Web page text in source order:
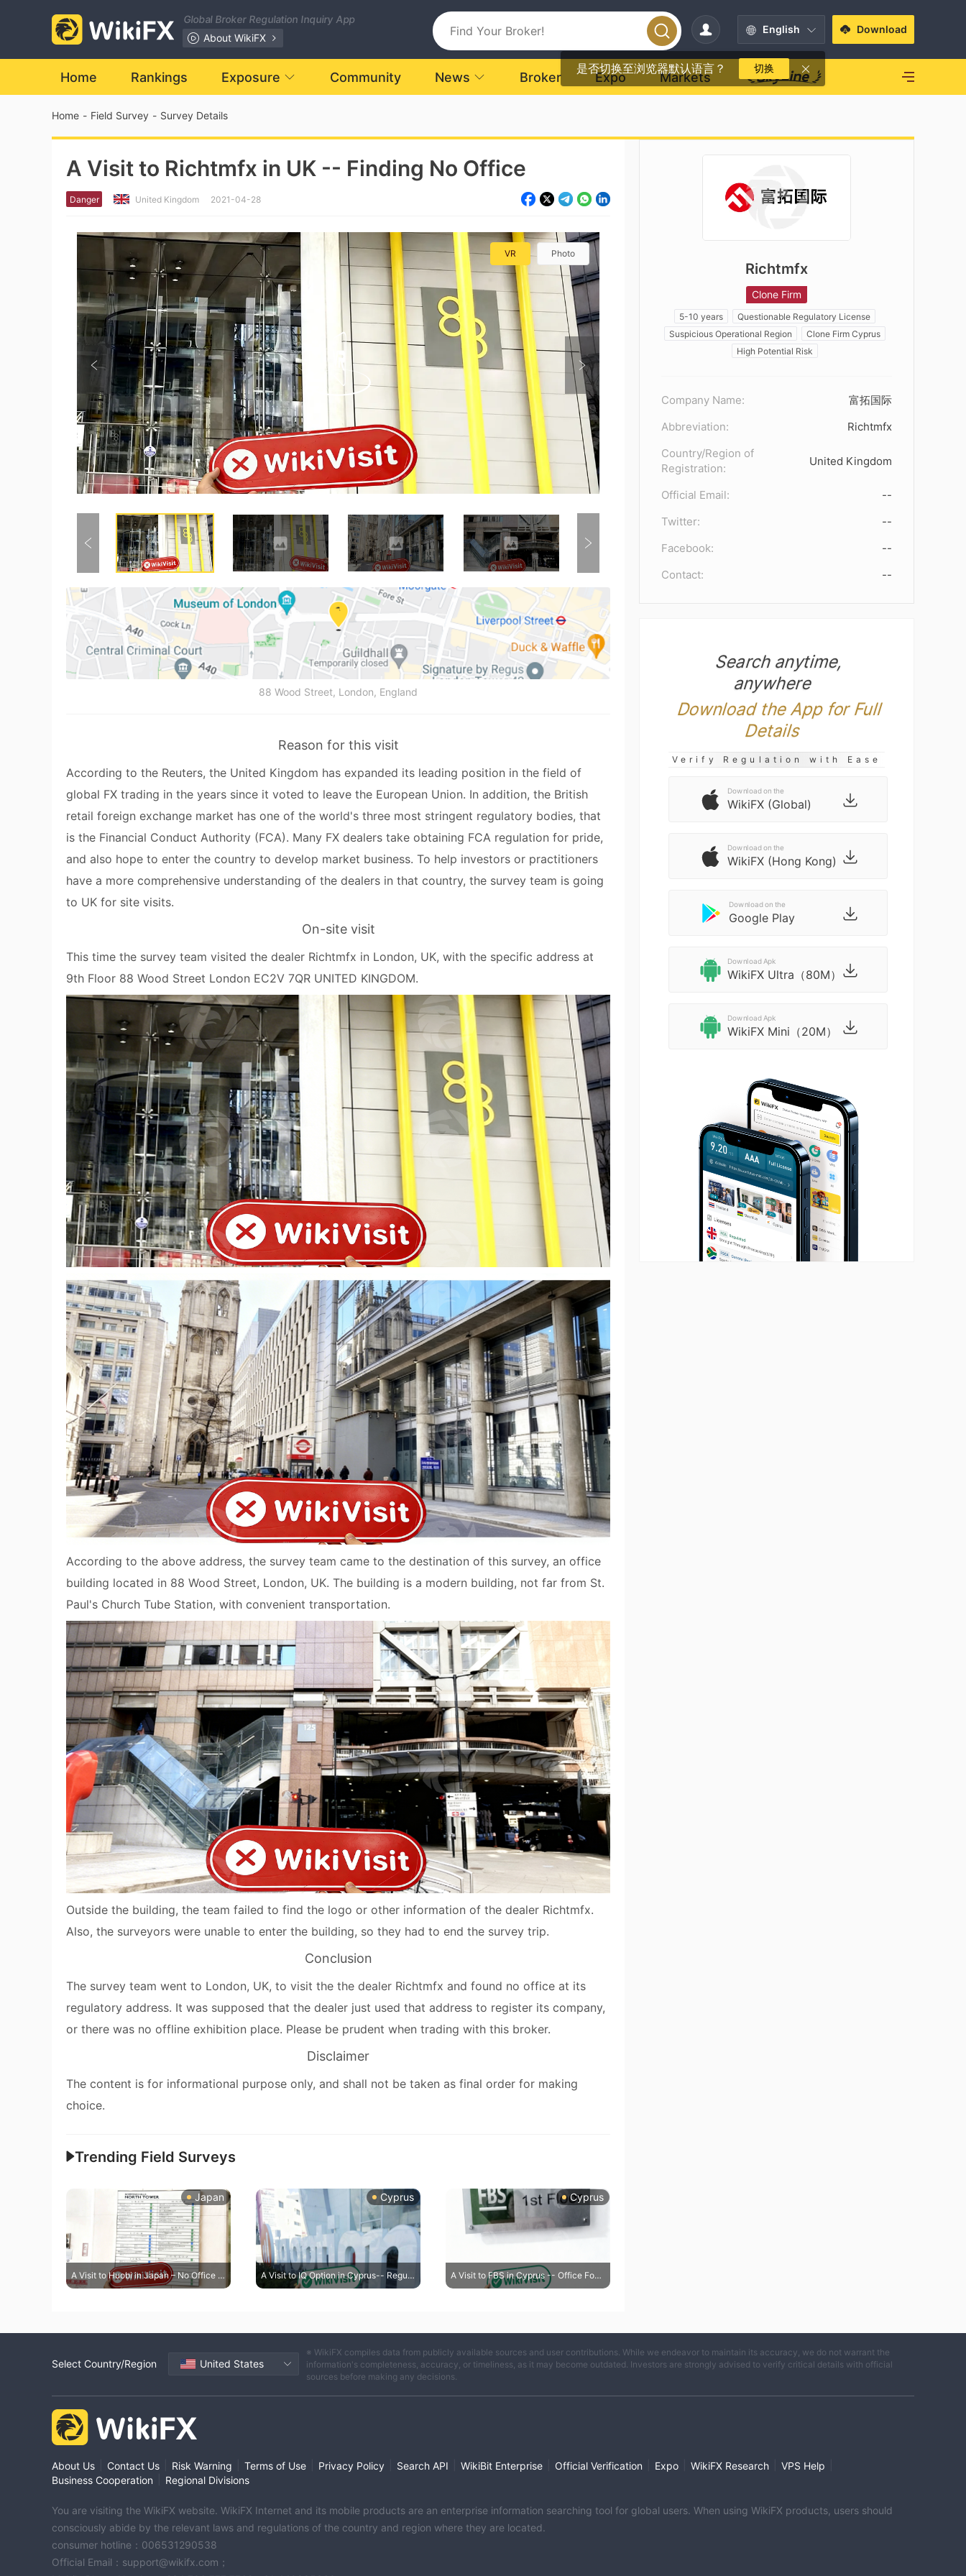
Global Broker Regulation Inquiry App
About WikiFX
English
是否切换至浏览器默认语言？ 切换
Download
Home Rankings Exposure Community News Broker Expo Markets
Home - Field Survey - Survey Details
A Visit to Richtmfx in UK -- Finding No Office
Danger United Kingdom 2021-04-28
VR Photo
88 Wood Street, London, England
Reason for this visit
According to the Reuters, the United Kingdom has expanded its leading position in the field of
global FX trading in the years since it voted to leave the European Union. In addition, the British
retail foreign exchange market has one of the world's three most stringent regulatory bodies, that
is the Financial Conduct Authority (FCA). Many FX dealers take obtaining FCA regulation for pride,
and also hope to enter the country to develop market business. To help investors or practitioners
have a more comprehensive understanding of the dealers in that country, the survey team is going
to UK for site visits.
On-site visit
This time the survey team visited the dealer Richtmfx in London, UK, with the specific address at
9th Floor 88 Wood Street London EC2V 7QR UNITED KINGDOM.
According to the above address, the survey team came to the destination of this survey, an office
building located in 88 Wood Street, London, UK. The building is a modern building, not far from St.
Paul's Church Tube Station, with convenient transportation.
Outside the building, the team failed to find the logo or other information of the dealer Richtmfx.
Also, the surveyors were unable to enter the building, so they had to end the survey trip.
Conclusion
The survey team went to London, UK, to visit the the dealer Richtmfx and found no office at its
regulatory address. It was supposed that the dealer just used that address to register its company,
or there was no offline exhibition place. Please be prudent when trading with this broker.
Disclaimer
The content is for informational purpose only, and shall not be taken as final order for making
choice.
Trending Field Surveys
Japan
A Visit to Huobi in Japan – No Office Found
Cyprus
A Visit to IQ Option in Cyprus-- Regulatory Address Confirmed True
Cyprus
A Visit to FBS in Cyprus -- Office Found
Richtmfx
Clone Firm
5-10 years
Questionable Regulatory License
Suspicious Operational Region
Clone Firm Cyprus
High Potential Risk
Company Name:
富拓国际
Abbreviation:
Richtmfx
Country/Region of
Registration:
United Kingdom
Official Email:
--
Twitter:
--
Facebook:
--
Contact:
--
Search anytime,
anywhere
Download the App for Full
Details
Verify Regulation with Ease
Download on the
WikiFX (Global)
Download on the
WikiFX (Hong Kong)
Download on the
Google Play
Download Apk
WikiFX Ultra（80M）
Download Apk
WikiFX Mini（20M）
Select Country/Region United States
※ WikiFX compiles data from publicly available sources and user contributions. While we endeavor to maintain its accuracy, we do not warrant the
information's completeness, accuracy, or timeliness, as it may become outdated. Investors are strongly advised to verify critical details with official
sources before making any decisions.
About Us Contact Us Risk Warning Terms of Use Privacy Policy Search API WikiBit Enterprise Official Verification Expo WikiFX Research VPS Help
Business Cooperation
Regional Divisions
You are visiting the WikiFX website. WikiFX Internet and its mobile products are an enterprise information searching tool for global users. When using WikiFX products, users should
consciously abide by the relevant laws and regulations of the country and region where they are located.
consumer hotline：006531290538
Official Email：support@wikifx.com；